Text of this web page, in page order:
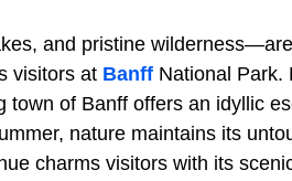
and pristine
visitors at Banff National Park.
town of Banff offers an idyllic
nature maintains its
charms visitors with its